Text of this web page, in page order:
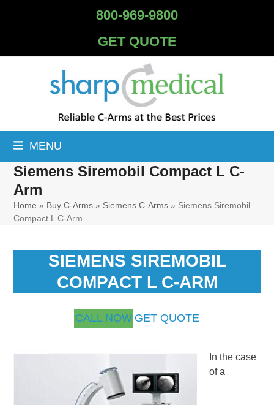
800-969-9800
GET QUOTE
MENU
Siemens Siremobil Compact L C-
Arm
Home » Buy C-Arms » Siemens C-Arms » Siemens Siremobil
Compact L C-Arm
SIEMENS SIREMOBIL
COMPACT L C-ARM
CALL NOW GET QUOTE
In the case
of a